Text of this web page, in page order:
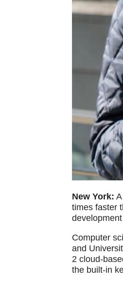
New York:
times faster
Computer
and
2 cloud-
the built-in